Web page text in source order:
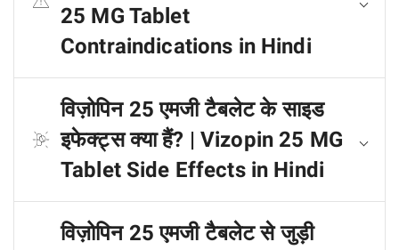
25 MG Tablet
Contraindications in Hindi
विज़ोपिन 25 एमजी टैबलेट के साइड
इफेक्ट्स क्या हैं? | Vizopin 25 MG
Tablet Side Effects in Hindi
विज़ोपिन 25 एमजी टैबलेट से जुड़ी